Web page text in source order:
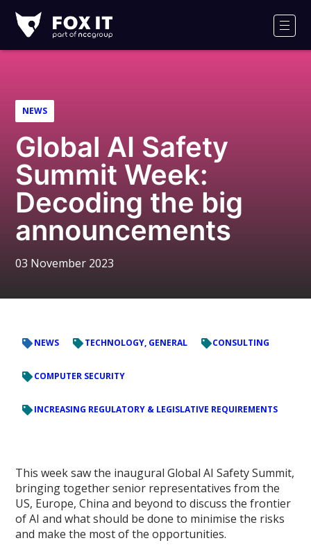
IT
Logo
NEWS
Global AI Safety
Summit Week:
Decoding the big
announcements
03 November 2023
NEWS TECHNOLOGY, GENERAL CONSULTING
COMPUTER SECURITY
INCREASING REGULATORY & LEGISLATIVE REQUIREMENTS
This week saw the inaugural Global AI Safety Summit,
bringing together senior representatives from the
US, Europe, China and beyond to discuss the frontier
of AI and what should be done to minimise the risks
and make the most of the opportunities.